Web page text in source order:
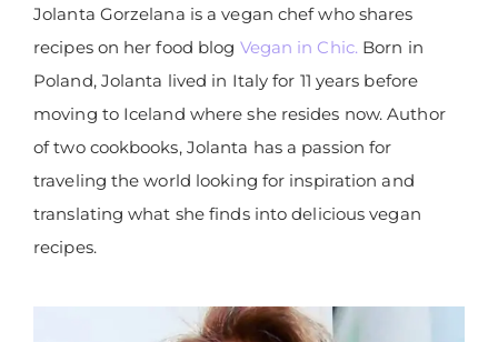
Jolanta Gorzelana is a vegan chef who shares
recipes on her food blog Vegan in Chic.Born in
Poland, Jolanta lived in Italy for 11 years before
moving to Iceland where she resides now. Author
of two cookbooks, Jolanta has a passion for
traveling the world looking for inspiration and
translating what she finds into delicious vegan
recipes.